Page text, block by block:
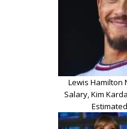
Lewis Hamilton
Salary, Kim